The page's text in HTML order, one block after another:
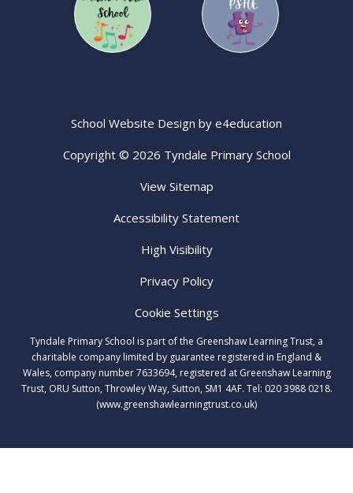
School Website Design by e4education
Copyright © 2026 Tyndale Primary School
View Sitemap
Accessibility Statement
High Visibility
Privacy Policy
Cookie Settings
Tyndale Primary School is part of the Greenshaw Learning Trust, a
charitable company limited by guarantee registered in England &
Wales, company number 7633694, registered at Greenshaw Learning
Trust, ORU Sutton, Throwley Way, Sutton, SM1 4AF. Tel: 020 3988 0218.
(www.greenshawlearningtrust.co.uk)